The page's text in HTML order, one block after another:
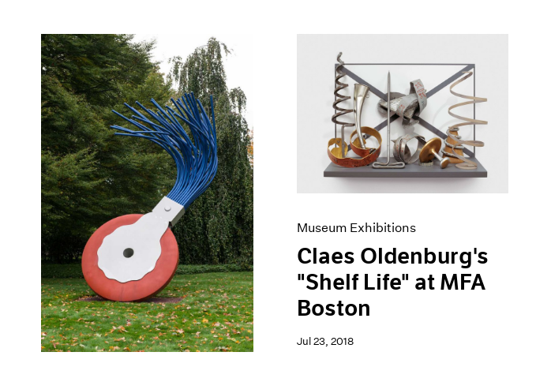
Museum Exhibitions
Claes Oldenburg's
"Shelf Life" at MFA
Boston
Jul 23, 2018